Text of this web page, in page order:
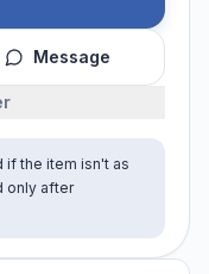
Message
the item isn't as
only after